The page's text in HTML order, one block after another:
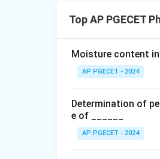
pharmacokinetic
•Elimination
ideal candidates
excessively large
limits.
• If the half-life is
levels over 24
Top AP PGECET
Moisture content in
AP PGECET - 2024
Determination of
e of ______
AP PGECET - 2024